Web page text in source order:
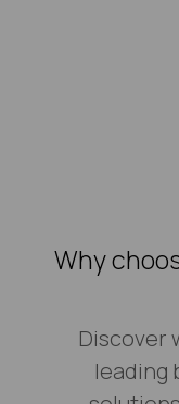
Why
Discover
leading